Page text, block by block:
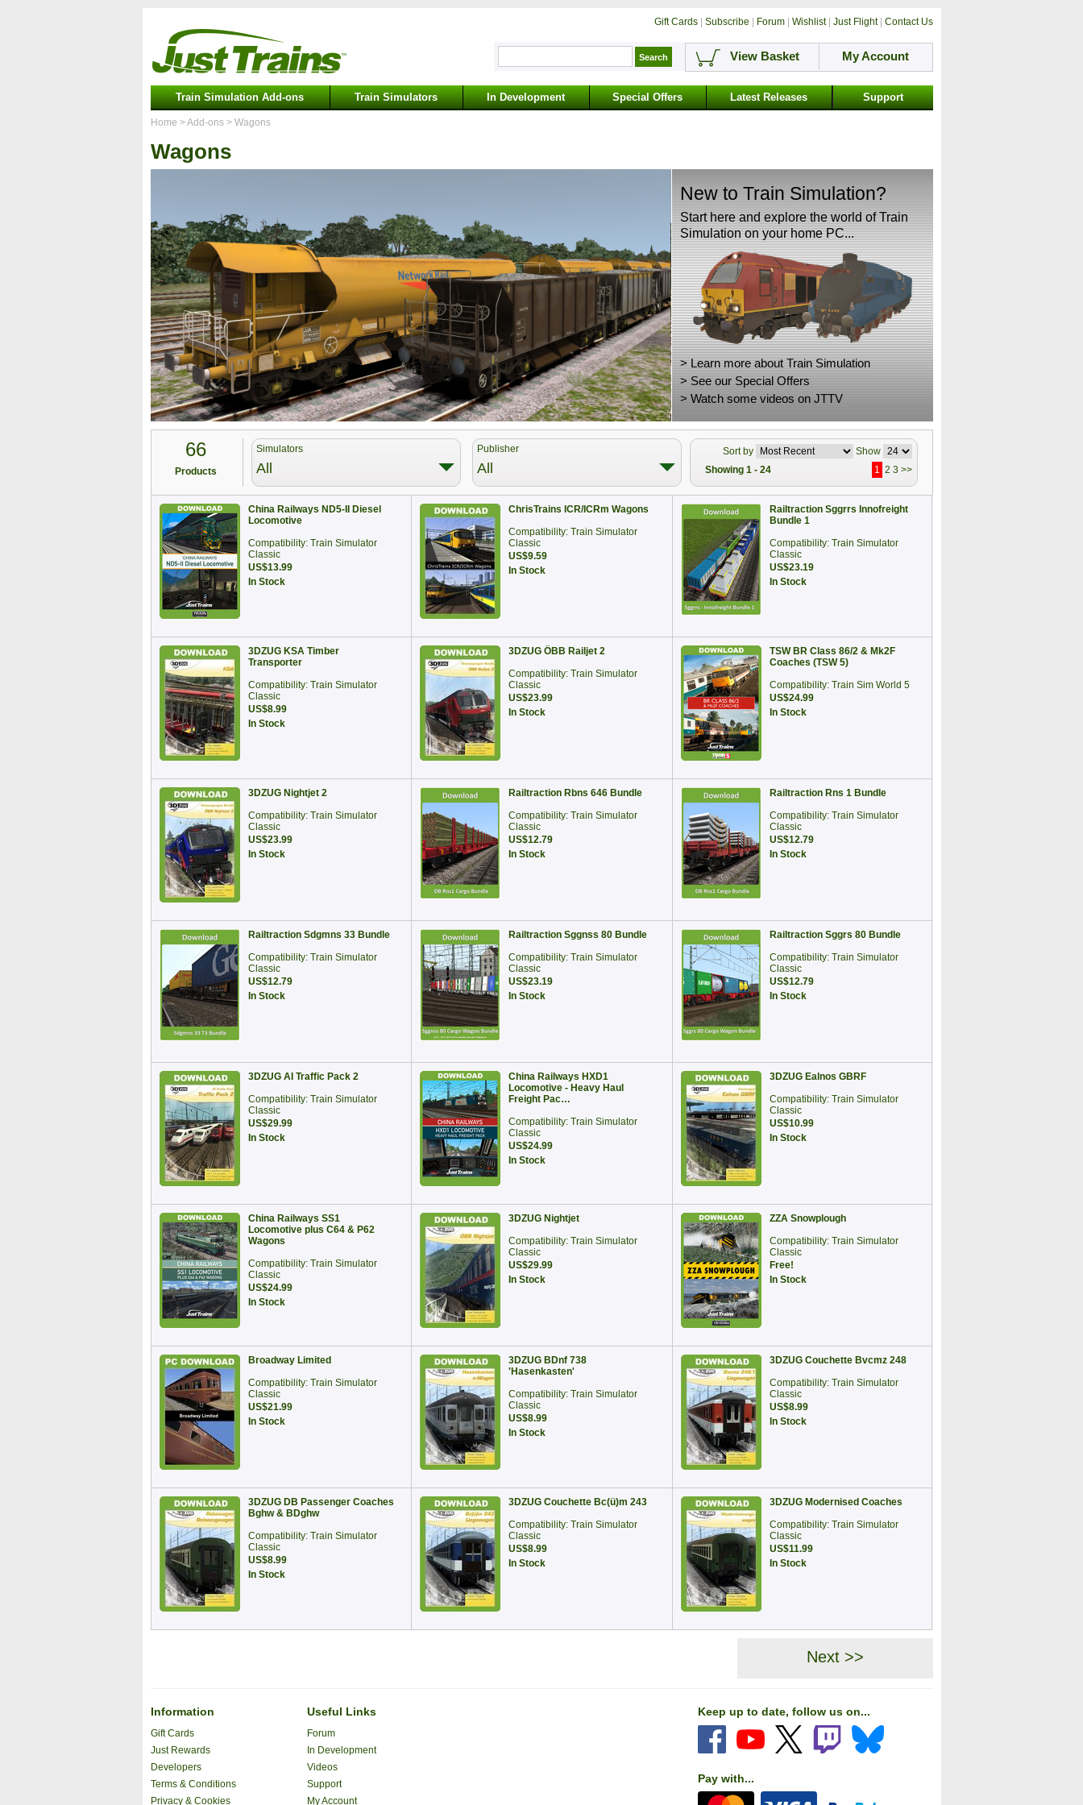
Gift Cards| Subscribe Forum| Wishlist| Just Flight| Contact Us
View Basket My Account
Train Simulation Add-ons Train Simulators In Development Special Offers Latest Releases Support
Home > Add-ons> Wagons
Wagons
New to Train Simulation?
Start here and explore the world of Train
Simulation on your home PC...
>Learn more about Train Simulation
>See our Special Offers
> Watch some videos on JTTV
66
Products
Simulators
All
Publisher
All
Sort by
Show
Showing 1 - 24
1 2 3 >>
China Railways ND5-II Diesel
Locomotive
Compatibility: Train Simulator
Classic
US$13.99
In Stock
ChrisTrains ICR/ICRm Wagons
Compatibility: Train Simulator
Classic
US$9.59
In Stock
Railtraction Sggrrs Innofreight
Bundle 1
Compatibility: Train Simulator
Classic
US$23.19
In Stock
3DZUG KSA Timber
Transporter
Compatibility: Train Simulator
Classic
US$8.99
In Stock
3DZUG ÖBB Railjet 2
Compatibility: Train Simulator
Classic
US$23.99
In Stock
TSW BR Class 86/2 & Mk2F
Coaches (TSW 5)
Compatibility: Train Sim World 5
US$24.99
In Stock
3DZUG Nightjet 2
Compatibility: Train Simulator
Classic
US$23.99
In Stock
Railtraction Rbns 646 Bundle
Compatibility: Train Simulator
Classic
US$12.79
In Stock
Railtraction Rns 1 Bundle
Compatibility: Train Simulator
Classic
US$12.79
In Stock
Railtraction Sdgmns 33 Bundle
Compatibility: Train Simulator
Classic
US$12.79
In Stock
Railtraction Sggnss 80 Bundle
Compatibility: Train Simulator
Classic
US$23.19
In Stock
Railtraction Sggrs 80 Bundle
Compatibility: Train Simulator
Classic
US$12.79
In Stock
3DZUG AI Traffic Pack 2
Compatibility: Train Simulator
Classic
US$29.99
In Stock
China Railways HXD1
Locomotive - Heavy Haul
Freight Pac…
Compatibility: Train Simulator
Classic
US$24.99
In Stock
3DZUG Ealnos GBRF
Compatibility: Train Simulator
Classic
US$10.99
In Stock
China Railways SS1
Locomotive plus C64 & P62
Wagons
Compatibility: Train Simulator
Classic
US$24.99
In Stock
3DZUG Nightjet
Compatibility: Train Simulator
Classic
US$29.99
In Stock
ZZA Snowplough
Compatibility: Train Simulator
Classic
Free!
In Stock
Broadway Limited
Compatibility: Train Simulator
Classic
US$21.99
In Stock
3DZUG BDnf 738
'Hasenkasten'
Compatibility: Train Simulator
Classic
US$8.99
In Stock
3DZUG Couchette Bvcmz 248
Compatibility: Train Simulator
Classic
US$8.99
In Stock
3DZUG DB Passenger Coaches
Bghw & BDghw
Compatibility: Train Simulator
Classic
US$8.99
In Stock
3DZUG Couchette Bc(ü)m 243
Compatibility: Train Simulator
Classic
US$8.99
In Stock
3DZUG Modernised Coaches
Compatibility: Train Simulator
Classic
US$11.99
In Stock
Next >>
Information
Gift Cards
Just Rewards
Developers
Terms & Conditions
Privacy & Cookies
Useful Links
Forum
In Development
Videos
Support
My Account
Keep up to date, follow us on...
Pay with...